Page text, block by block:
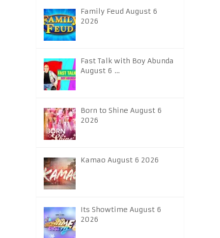
Family Feud August 6
2026
Fast Talk with Boy Abunda
August 6 …
Born to Shine August 6
2026
Kamao August 6 2026
Its Showtime August 6
2026